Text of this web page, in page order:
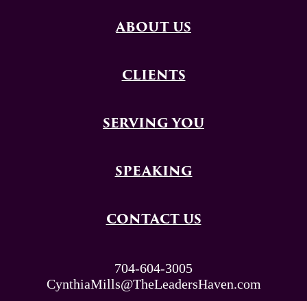
ABOUT US
CLIENTS
SERVING YOU
SPEAKING
CONTACT US
704-604-3005
CynthiaMills@TheLeadersHaven.com